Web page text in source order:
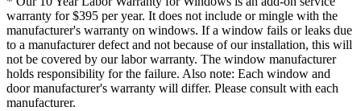
warranty for $395 per year. It does not include or mingle with the
manufacturer's warranty on windows. If a window fails or leaks due
to a manufacturer defect and not because of our installation, this will
not be covered by our labor warranty. The window manufacturer
holds responsibility for the failure. Also note: Each window and
door manufacturer's warranty will differ. Please consult with each
manufacturer.